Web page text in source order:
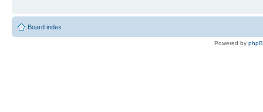
Board index
Powered by